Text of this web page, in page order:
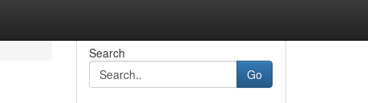
Search
Go